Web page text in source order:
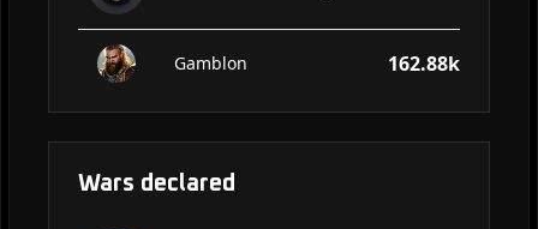
Gamblon 162.88k
Wars declared